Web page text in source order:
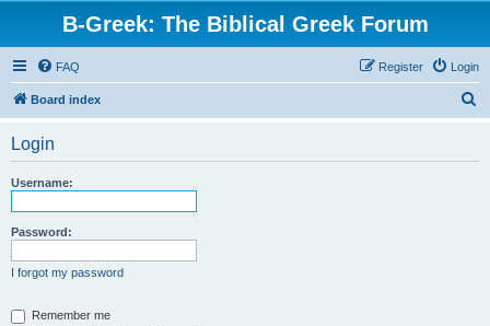
B-Greek: The Biblical Greek Forum
FAQ Login
Register
Board index
Login
Username:
Password:
I forgot my password
Remember me